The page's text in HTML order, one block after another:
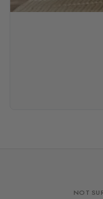
NOT